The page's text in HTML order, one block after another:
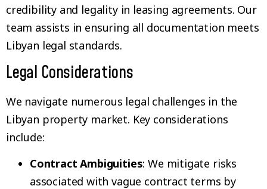
credibility and legality in leasing agreements. Our
team assists in ensuring all documentation meets
Libyan legal standards.
Legal Considerations
We navigate numerous legal challenges in the
Libyan property market. Key considerations
include:
Contract Ambiguities: We mitigate risks
associated with vague contract terms by